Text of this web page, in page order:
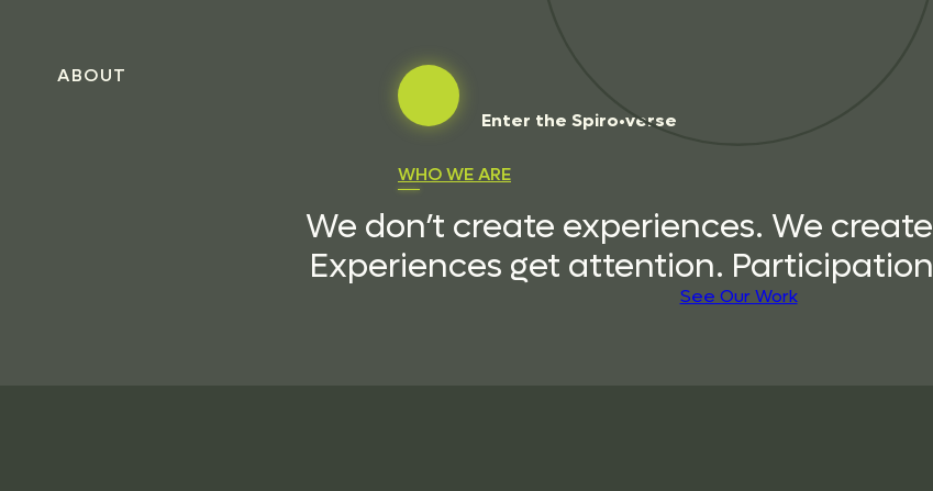
ABOUT
Enter the Spiro•verse
WHO WE ARE
We don’t create experiences. We create
Experiences get attention. Participation
See Our Work